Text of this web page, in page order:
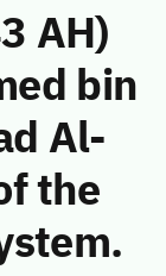
AH)
bin
Al-
the